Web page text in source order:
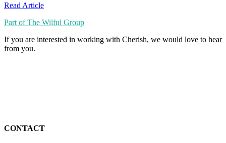
Read Article
Part of The Wilful Group
If you are interested in working with Cherish, we would love to hear
from you.
CONTACT